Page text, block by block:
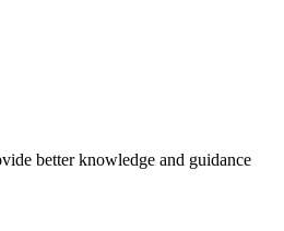
better knowledge and guidance